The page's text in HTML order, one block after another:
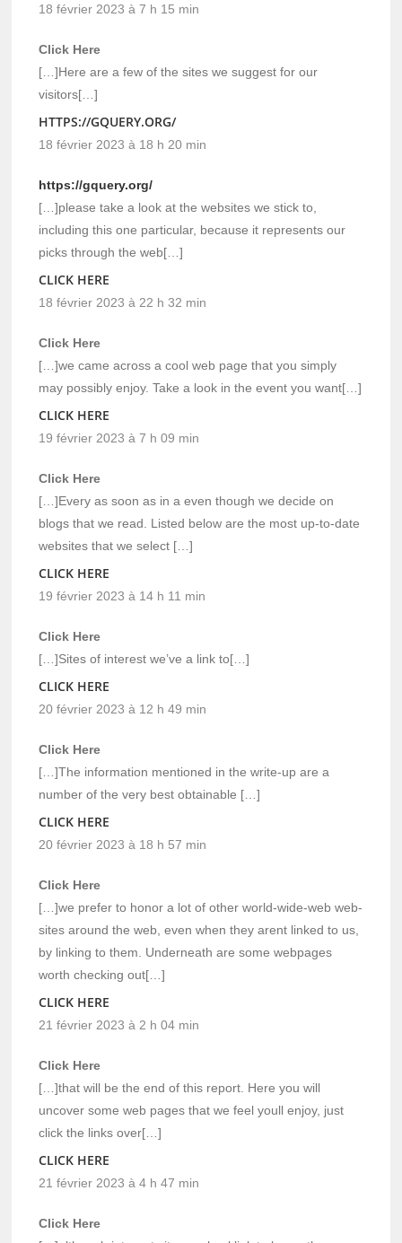
18 février 2023 à 7 h 15 min
Click Here
[…]Here are a few of the sites we suggest for our
visitors[…]
HTTPS://GQUERY.ORG/
18 février 2023 à 18 h 20 min
https://gquery.org/
[…]please take a look at the websites we stick to,
including this one particular, because it represents our
picks through the web[…]
CLICK HERE
18 février 2023 à 22 h 32 min
Click Here
[…]we came across a cool web page that you simply
may possibly enjoy. Take a look in the event you want[…]
CLICK HERE
19 février 2023 à 7 h 09 min
Click Here
[…]Every as soon as in a even though we decide on
blogs that we read. Listed below are the most up-to-date
websites that we select […]
CLICK HERE
19 février 2023 à 14 h 11 min
Click Here
[…]Sites of interest we’ve a link to[…]
CLICK HERE
20 février 2023 à 12 h 49 min
Click Here
[…]The information mentioned in the write-up are a
number of the very best obtainable […]
CLICK HERE
20 février 2023 à 18 h 57 min
Click Here
[…]we prefer to honor a lot of other world-wide-web web-
sites around the web, even when they arent linked to us,
by linking to them. Underneath are some webpages
worth checking out[…]
CLICK HERE
21 février 2023 à 2 h 04 min
Click Here
[…]that will be the end of this report. Here you will
uncover some web pages that we feel youll enjoy, just
click the links over[…]
CLICK HERE
21 février 2023 à 4 h 47 min
Click Here